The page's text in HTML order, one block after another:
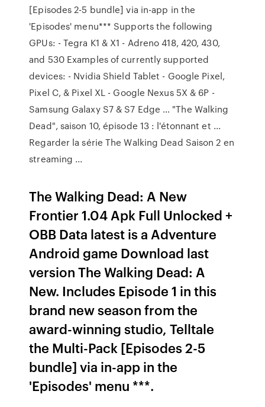
[Episodes 2-5 bundle] via in-app in the
'Episodes' menu*** Supports the following
GPUs: - Tegra K1 & X1 - Adreno 418, 420, 430,
and 530 Examples of currently supported
devices: - Nvidia Shield Tablet - Google Pixel,
Pixel C, & Pixel XL - Google Nexus 5X & 6P -
Samsung Galaxy S7 & S7 Edge … "The Walking
Dead", saison 10, épisode 13 : l'étonnant et ...
Regarder la série The Walking Dead Saison 2 en
streaming ...
The Walking Dead: A New
Frontier 1.04 Apk Full Unlocked +
OBB Data latest is a Adventure
Android game Download last
version The Walking Dead: A
New. Includes Episode 1 in this
brand new season from the
award-winning studio, Telltale
the Multi-Pack [Episodes 2-5
bundle] via in-app in the
'Episodes' menu ***.